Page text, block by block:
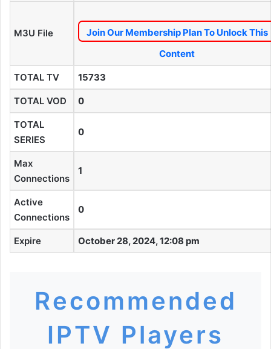
M3U File
Join Our Membership Plan To Unlock This
Content
TOTAL TV 15733
TOTAL VOD 0
TOTAL
SERIES
0
Max
Connections
1
Active
Connections
0
Expire October 28, 2024, 12:08 pm
Recommended
IPTV Players